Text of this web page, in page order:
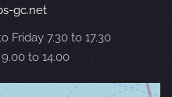
gc.net
Friday 7.30 to 17.30
to 14.00